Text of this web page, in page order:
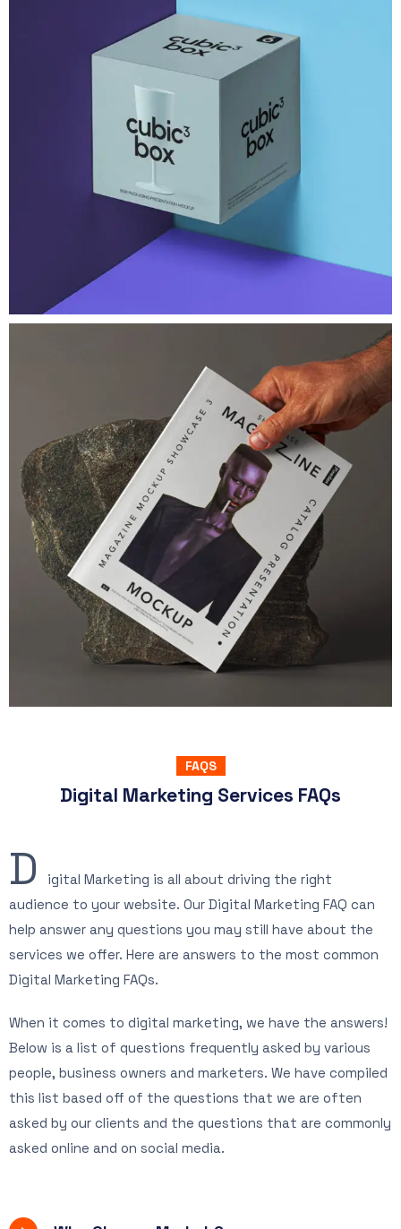
Cubic Box Packaging Mockup
A very modern gravity square psd
SEO & Marketing
Psd Magazine Mockup Showcase
You can easily make it your own adding your graphics
View Project
FAQS
Digital Marketing Services FAQs
D
igital Marketing is all about driving the right
audience to your website. Our Digital Marketing FAQ can
help answer any questions you may still have about the
services we offer. Here are answers to the most common
Digital Marketing FAQs.
When it comes to digital marketing, we have the answers!
Below is a list of questions frequently asked by various
people, business owners and marketers. We have compiled
this list based off of the questions that we are often
asked by our clients and the questions that are commonly
asked online and on social media.